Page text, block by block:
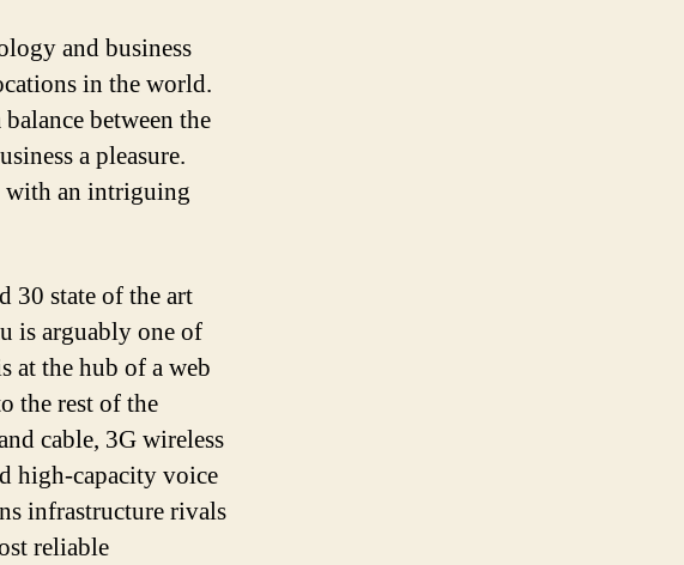
and business
in the world.
between the
a pleasure.
with an intriguing
30 state of the art
is arguably one of
at the hub of a web
the rest of the
cable, 3G wireless
high-capacity voice
infrastructure rivals
reliable